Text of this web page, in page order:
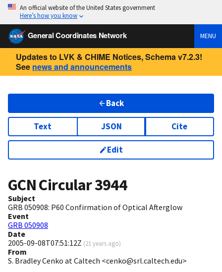
An official website of the United States government
Here’s how you know
General Coordinates Network MENU
Updates to LVK & CHIME Notices, Schema v7.2.3!
See news and announcements
Back
Text JSON Cite
Edit
GCN Circular3944
Subject
GRB 050908: P60 Confirmation of Optical Afterglow
Event
GRB 050908
Date
2005-09-08T07:51:12Z (21 years ago)
From
S. Bradley Cenko at Caltech <cenko@srl.caltech.edu>